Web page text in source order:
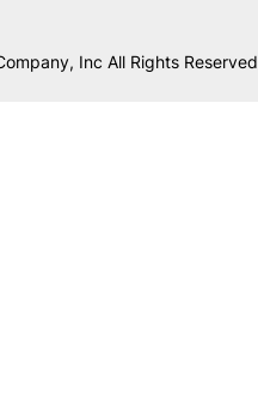
Inc All Rights Reserved